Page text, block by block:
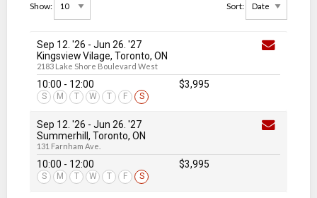
Show: Sort:
Sep 12. '26 - Jun 26. '27
Kingsview Vilage, Toronto, ON
2183 Lake Shore Boulevard West
10:00 - 12:00
S M T W T F S
$3,995
Sep 12. '26 - Jun 26. '27
Summerhill, Toronto, ON
131 Farnham Ave.
10:00 - 12:00
S M T W T F S
$3,995